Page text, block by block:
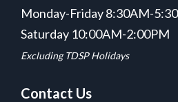
Monday-Friday 8:30AM-
Saturday 10:00AM-2:00PM
Excluding TDSP Holidays
Contact Us